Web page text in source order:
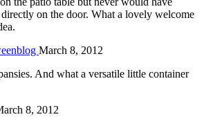
on the door. What a lovely welcome
March 8, 2012
And what a versatile little container
8, 2012